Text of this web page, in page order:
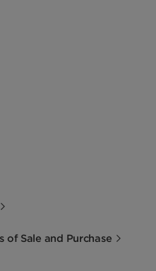
of Sale and Purchase